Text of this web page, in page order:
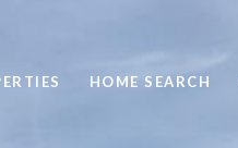
HOME SEARCH